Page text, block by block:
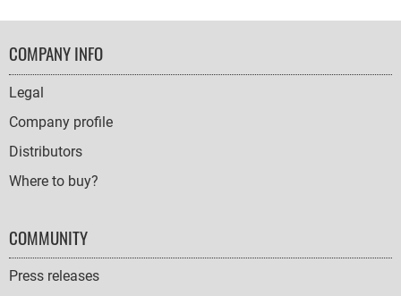
FOOTER
NAVIGATION
COMPANY INFO
Legal
Company profile
Distributors
Where to buy?
COMMUNITY
Press releases